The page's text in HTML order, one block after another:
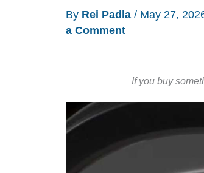
By Rei Padla / May 27,
a Comment
If you buy